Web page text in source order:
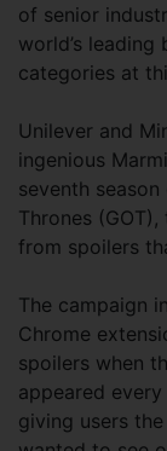
of senior
world’s
categories at
Unilever and
ingenious
seventh
Thrones
from spoilers
The campaign
Chrome
spoilers when
appeared
giving users